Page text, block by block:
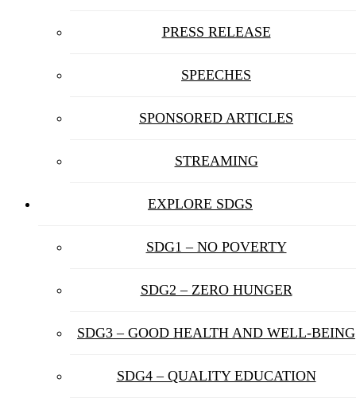
PRESS RELEASE
SPEECHES
SPONSORED ARTICLES
STREAMING
EXPLORE SDGS
SDG1 – NO POVERTY
SDG2 – ZERO HUNGER
SDG3 – GOOD HEALTH AND WELL-BEING
SDG4 – QUALITY EDUCATION